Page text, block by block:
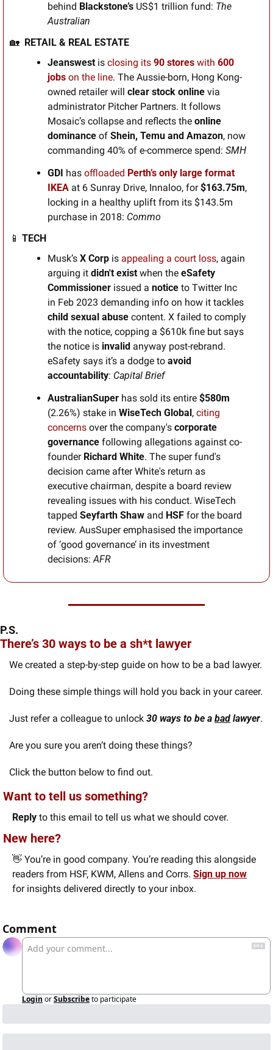
behind Blackstone’s US$1 trillion fund: The
Australian
🏡 RETAIL & REAL ESTATE
Jeanswest is closing its 90 stores with 600
jobs on the line. The Aussie-born, Hong Kong-
owned retailer will clear stock online via
administrator Pitcher Partners. It follows
Mosaic’s collapse and reflects the online
dominance of Shein, Temu and Amazon, now
commanding 40% of e-commerce spend: SMH
GDI has offloaded Perth’s only large format
IKEA at 6 Sunray Drive, Innaloo, for $163.75m,
locking in a healthy uplift from its $143.5m
purchase in 2018: Commo
📱 TECH
Musk’s X Corp is appealing a court loss, again
arguing it didn't exist when the eSafety
Commissioner issued a notice to Twitter Inc
child sexual abuse content. X failed to comply
with the notice, copping a $610k fine but says
the notice is invalid anyway post-rebrand.
eSafety says it’s a dodge to avoid
accountability: Capital Brief
AustralianSuper has sold its entire $580m
(2.26%) stake in WiseTech Global , citing
concerns over the company's corporate
governance following allegations against co-
founder Richard White. The super fund's
decision came after White's return as
executive chairman, despite a board review
revealing issues with his conduct. WiseTech
tapped Seyfarth Shaw and HSF for the board
review. AusSuper emphasised the importance
of ‘good governance’ in its investment
decisions: AFR
P.S.
There’s 30 ways to be a sh*t lawyer
Just refer a colleague to unlock 30 ways to be a bad lawyer.
Are you sure you aren’t doing these things?
Click the button below to find out.
Want to tell us something?
Reply to this email to tell us what we should cover.
New here?
👋 You’re in good company. You’re reading this alongside
readers from HSF, KWM, Allens and Corrs. Sign up now
for insights delivered directly to your inbox.
Comment
Login orSubscribeto participate